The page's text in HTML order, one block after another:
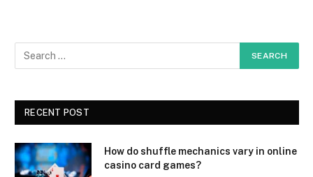
RECENT POST
How do shuffle mechanics vary in online
casino card games?